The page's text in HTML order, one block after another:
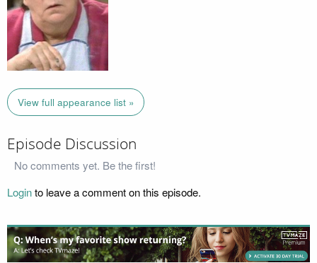
View full appearance list »
Episode Discussion
No comments yet. Be the first!
Loginto leave a comment on this episode.